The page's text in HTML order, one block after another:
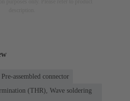
Pre-assembled connector
(THR), Wave soldering